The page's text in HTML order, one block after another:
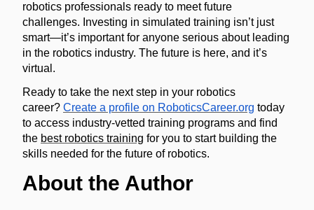
robotics professionals ready to meet future
challenges. Investing in simulated training isn’t just
smart—it’s important for anyone serious about leading
in the robotics industry. The future is here, and it’s
virtual.
Ready to take the next step in your robotics
career? Create a profile on RoboticsCareer.org today
to access industry-vetted training programs and find
the best robotics training for you to start building the
skills needed for the future of robotics.
About the Author